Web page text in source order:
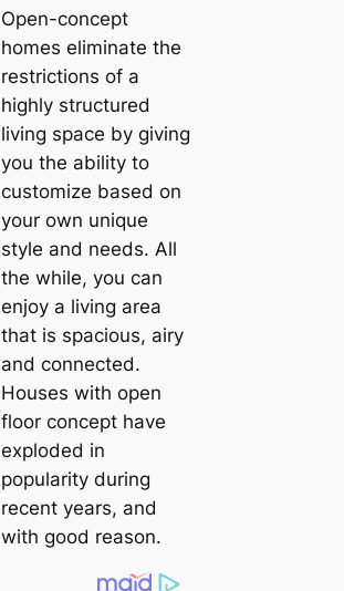
Open-concept
homes eliminate the
restrictions of a
highly structured
living space by giving
you the ability to
customize based on
your own unique
style and needs. All
the while, you can
enjoy a living area
that is spacious, airy
and connected.
Houses with open
floor concept have
exploded in
popularity during
recent years, and
with good reason.